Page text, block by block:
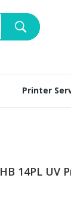
Printer
14PL